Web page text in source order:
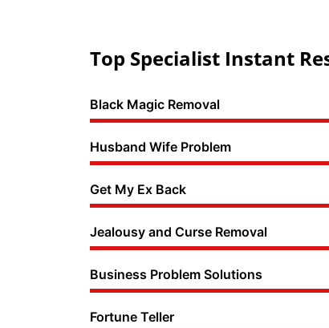
Top Specialist Instant
Black Magic Removal
Husband Wife Problem
Get My Ex Back
Jealousy and Curse Removal
Business Problem Solutions
Fortune Teller